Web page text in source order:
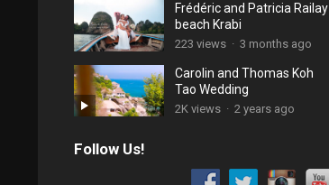
Frédéric and Patricia Railay
beach Krabi
223 views · 3 months ago
Carolin and Thomas Koh
Tao Wedding
2K views · 2 years ago
Follow Us!